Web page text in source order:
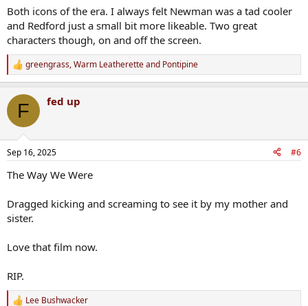
Both icons of the era. I always felt Newman was a tad cooler
and Redford just a small bit more likeable. Two great
characters though, on and off the screen.
R
e
c
i
s
greengrass,Warm Leatheretteand Pontipine
F fed up
Sep 16, 2025 #6
The Way We Were
Dragged kicking and screaming to see it by my mother and
sister.
Love that film now.
RIP.
Lee Bushwacker